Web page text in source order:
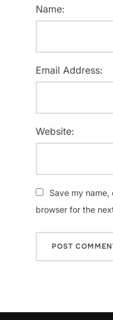
Name:
Email Address:
Website:
Save my
browser for the